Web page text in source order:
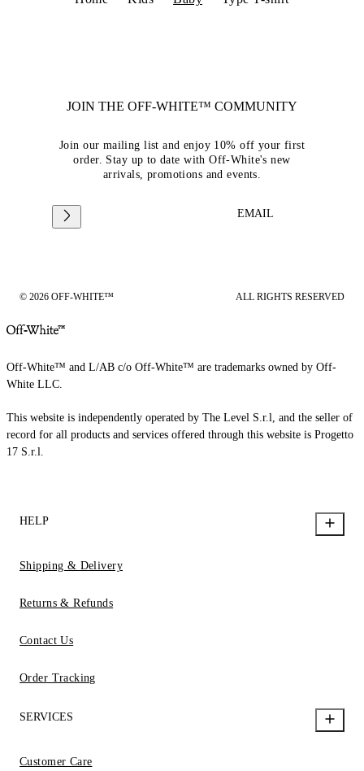
JOIN THE OFF-WHITE™ COMMUNITY
Join our mailing list and enjoy 10% off your first
order. Stay up to date with Off-White's new
arrivals, promotions and events.
EMAIL
© 2026 OFF-WHITE™ ALL RIGHTS RESERVED
Off-White™ and L/AB c/o Off-White™ are trademarks owned by Off-
White LLC.
This website is independently operated by The Level S.r.l, and the seller of
record for all products and services offered through this website is Progetto
17 S.r.l.
HELP
Shipping & Delivery
Returns & Refunds
Contact Us
Order Tracking
SERVICES
Customer Care